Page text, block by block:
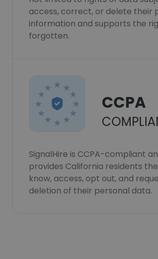
access, correct, or delete their
information and supports the
forgotten.
CCPA
SignalHire is CCPA-compliant
provides California residents
know, access, opt out, and
deletion of their personal data.